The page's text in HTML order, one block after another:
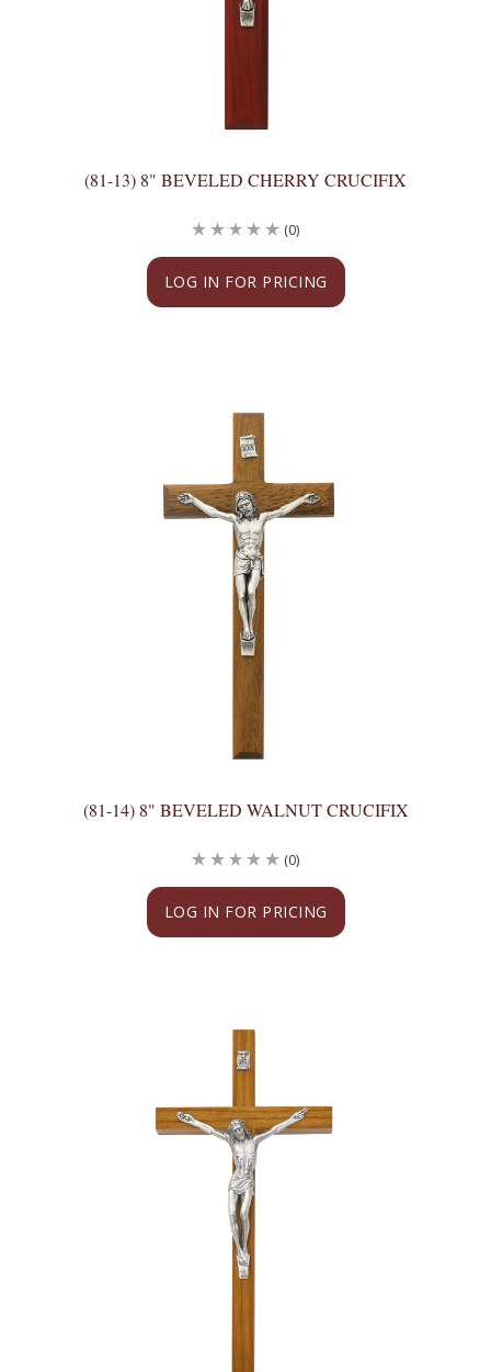
(81-13) 8" BEVELED CHERRY CRUCIFIX
LOG IN FOR PRICING
(0)
(81-14) 8" BEVELED WALNUT CRUCIFIX
LOG IN FOR PRICING
(0)